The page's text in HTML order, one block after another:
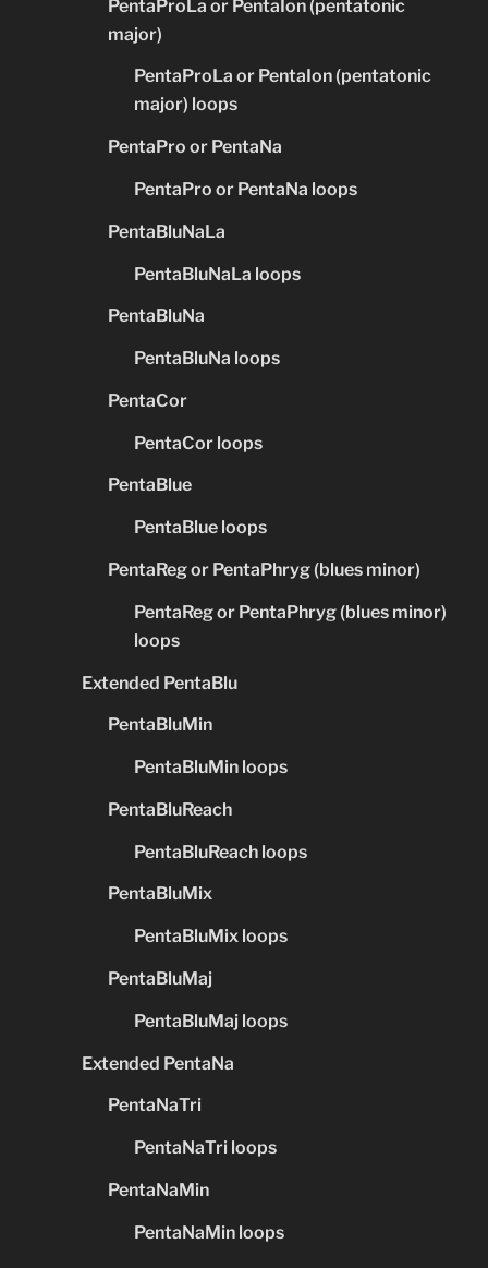
PentaProLa or PentaIon (pentatonic
major)
PentaProLa or PentaIon (pentatonic
major) loops
PentaPro or PentaNa
PentaPro or PentaNa loops
PentaBluNaLa
PentaBluNaLa loops
PentaBluNa
PentaBluNa loops
PentaCor
PentaCor loops
PentaBlue
PentaBlue loops
PentaReg or PentaPhryg (blues minor)
PentaReg or PentaPhryg (blues minor)
loops
Extended PentaBlu
PentaBluMin
PentaBluMin loops
PentaBluReach
PentaBluReach loops
PentaBluMix
PentaBluMix loops
PentaBluMaj
PentaBluMaj loops
Extended PentaNa
PentaNaTri
PentaNaTri loops
PentaNaMin
PentaNaMin loops